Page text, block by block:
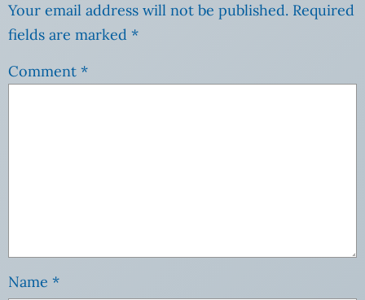
Your email address will not be published. Required
fields are marked *
Comment *
Name *